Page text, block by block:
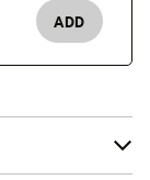
ADD